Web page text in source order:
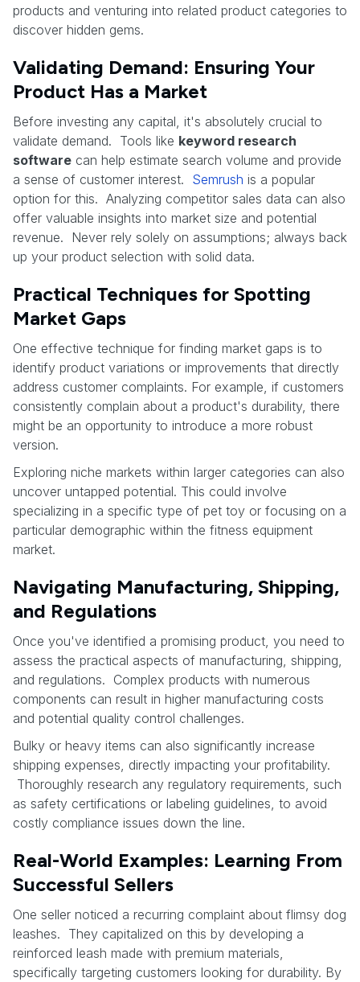
products and venturing into related product categories to
discover hidden gems.
Validating Demand: Ensuring Your
Product Has a Market
Before investing any capital, it's absolutely crucial to
validate demand. Tools like keyword research
software can help estimate search volume and provide
a sense of customer interest. Semrush is a popular
option for this. Analyzing competitor sales data can also
offer valuable insights into market size and potential
revenue. Never rely solely on assumptions; always back
up your product selection with solid data.
Practical Techniques for Spotting
Market Gaps
One effective technique for finding market gaps is to
identify product variations or improvements that directly
address customer complaints. For example, if customers
consistently complain about a product's durability, there
might be an opportunity to introduce a more robust
version.
Exploring niche markets within larger categories can also
uncover untapped potential. This could involve
specializing in a specific type of pet toy or focusing on a
particular demographic within the fitness equipment
market.
Navigating Manufacturing, Shipping,
and Regulations
Once you've identified a promising product, you need to
assess the practical aspects of manufacturing, shipping,
and regulations. Complex products with numerous
components can result in higher manufacturing costs
and potential quality control challenges.
Bulky or heavy items can also significantly increase
shipping expenses, directly impacting your profitability.
Thoroughly research any regulatory requirements, such
as safety certifications or labeling guidelines, to avoid
costly compliance issues down the line.
Real-World Examples: Learning From
Successful Sellers
One seller noticed a recurring complaint about flimsy dog
leashes. They capitalized on this by developing a
reinforced leash made with premium materials,
specifically targeting customers looking for durability. By